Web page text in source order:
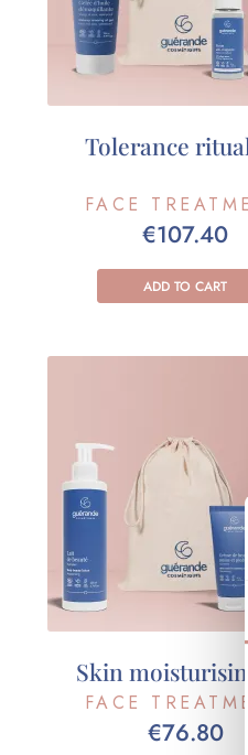
Tolerance
FACE
€107.40
ADD TO CART
Skin
FACE
€76.80